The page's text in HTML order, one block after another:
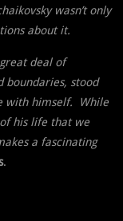
wasn’t only
about it.
deal of
boundaries, stood
with himself. While
his life that we
a fascinating
.